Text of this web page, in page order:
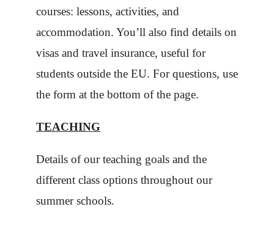
courses: lessons, activities, and
accommodation. You’ll also find details on
visas and travel insurance, useful for
students outside the EU. For questions, use
the form at the bottom of the page.
TEACHING
Details of our teaching goals and the
different class options throughout our
summer schools.